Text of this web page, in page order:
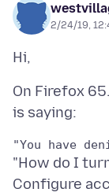
2/24/19,
On Firefox
"How do I
Configure